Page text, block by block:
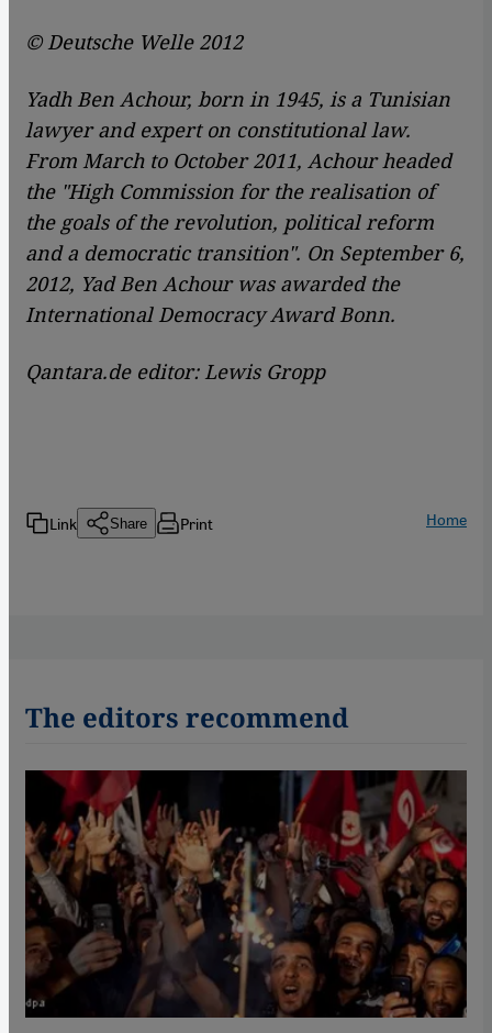
© Deutsche Welle 2012
Yadh Ben Achour, born in 1945, is a Tunisian
lawyer and expert on constitutional law.
From March to October 2011, Achour headed
the "High Commission for the realisation of
the goals of the revolution, political reform
and a democratic transition". On September 6,
2012, Yad Ben Achour was awarded the
International Democracy Award Bonn.
Qantara.de editor: Lewis Gropp
Link Share Print Home
The editors recommend